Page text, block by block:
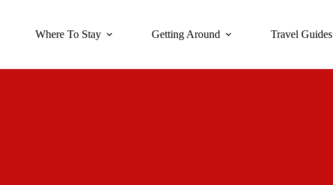
Where To Stay Getting Around Travel Guides